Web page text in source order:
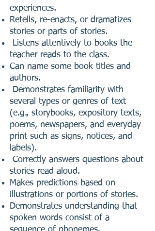
experiences.
Retells, re-enacts, or dramatizes
stories or parts of stories.
Listens attentively to books the
teacher reads to the class.
Can name some book titles and
authors.
Demonstrates familiarity with
several types or genres of text
(e.g., storybooks, expository texts,
poems, newspapers, and everyday
print such as signs, notices, and
labels).
Correctly answers questions about
stories read aloud.
Makes predictions based on
illustrations or portions of stories.
Demonstrates understanding that
spoken words consist of a